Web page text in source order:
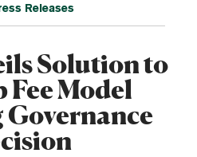
Releases
Solution to
Fee Model